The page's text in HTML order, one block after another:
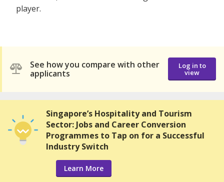
player.
See how you compare with other
applicants
Log in to
view
Singapore’s Hospitality and Tourism
Sector: Jobs and Career Conversion
Programmes to Tap on for a Successful
Industry Switch
Learn More